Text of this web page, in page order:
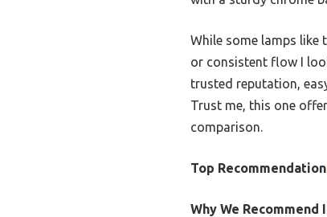
While some lamps like
or consistent flow I
trusted reputation,
Trust me, this one
comparison.
Top
Why We Recommend